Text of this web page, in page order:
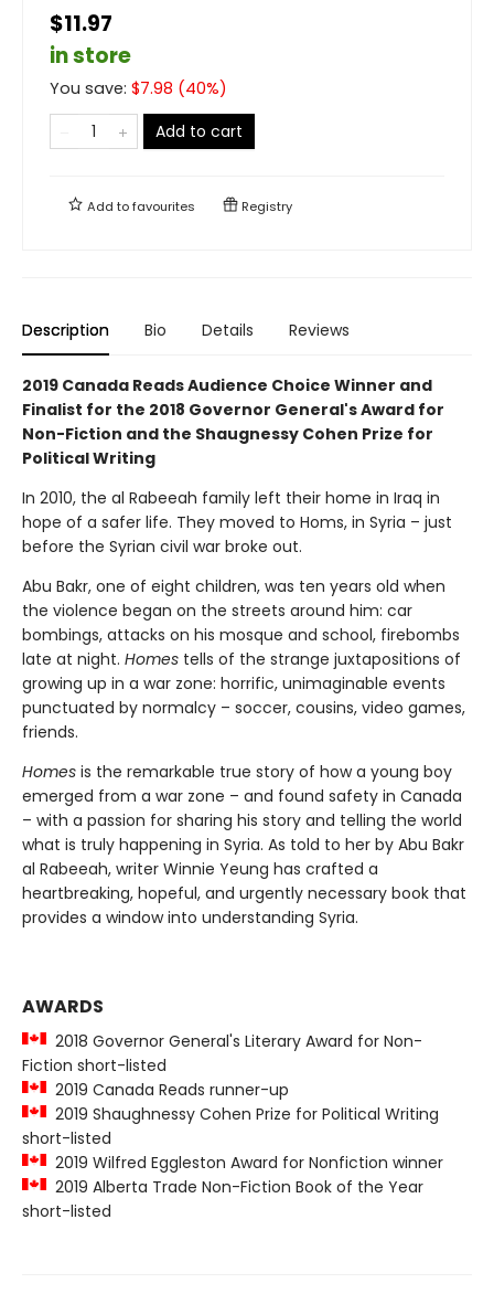
$11.97
in store
You save: $7.98 (40%)
Add to cart
Add tofavourites Registry
Description Bio Details Reviews
2019 Canada Reads Audience Choice Winner and
Finalist for the 2018 Governor General's Award for
Non-Fiction and the Shaugnessy Cohen Prize for
Political Writing
In 2010, the al Rabeeah family left their home in Iraq in
hope of a safer life. They moved to Homs, in Syria – just
before the Syrian civil war broke out.
Abu Bakr, one of eight children, was ten years old when
the violence began on the streets around him: car
bombings, attacks on his mosque and school, firebombs
late at night. Homes tells of the strange juxtapositions of
growing up in a war zone: horrific, unimaginable events
punctuated by normalcy – soccer, cousins, video games,
friends.
Homes is the remarkable true story of how a young boy
emerged from a war zone – and found safety in Canada
– with a passion for sharing his story and telling the world
what is truly happening in Syria. As told to her by Abu Bakr
al Rabeeah, writer Winnie Yeung has crafted a
heartbreaking, hopeful, and urgently necessary book that
provides a window into understanding Syria.
AWARDS
2018 Governor General's Literary Award for Non-
Fiction short-listed
2019 Canada Reads runner-up
2019 Shaughnessy Cohen Prize for Political Writing
short-listed
2019 Wilfred Eggleston Award for Nonfiction winner
2019 Alberta Trade Non-Fiction Book of the Year
short-listed